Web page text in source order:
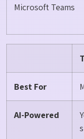
Microsoft Teams
Best For
AI-Powered